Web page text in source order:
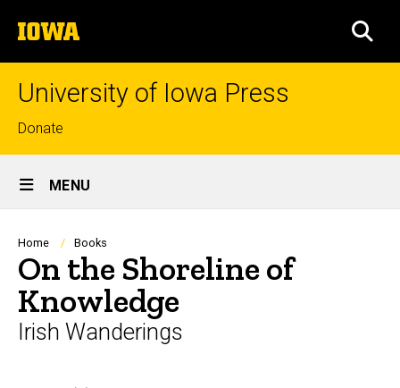
to
content
The
University
of
University of Iowa Press
Top
links
Donate
Site
Main
Navigation
MENU
Breadcrumb
Home Books
On the Shoreline of
Knowledge
Irish Wanderings